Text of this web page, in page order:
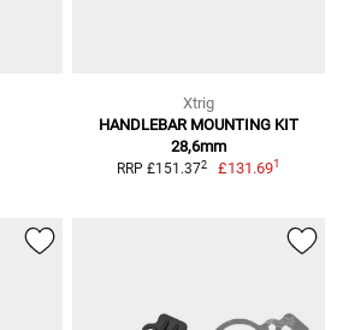
Xtrig
HANDLEBAR MOUNTING KIT
28,6mm
RRP £151.372 £131.691